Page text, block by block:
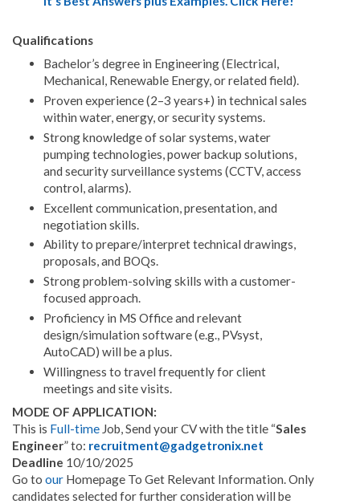
Qualifications
Bachelor’s degree in Engineering (Electrical,
Mechanical, Renewable Energy, or related field).
Proven experience (2–3 years+) in technical sales
within water, energy, or security systems.
Strong knowledge of solar systems, water
pumping technologies, power backup solutions,
and security surveillance systems (CCTV, access
control, alarms).
Excellent communication, presentation, and
negotiation skills.
Ability to prepare/interpret technical drawings,
proposals, and BOQs.
Strong problem-solving skills with a customer-
focused approach.
Proficiency in MS Office and relevant
design/simulation software (e.g., PVsyst,
AutoCAD) will be a plus.
Willingness to travel frequently for client
meetings and site visits.
MODE OF APPLICATION:
This is Full-time Job, Send your CV with the title “Sales
Engineer” to: recruitment@gadgetronix.net
Deadline 10/10/2025
Go to our Homepage To Get Relevant Information. Only
candidates selected for further consideration will be